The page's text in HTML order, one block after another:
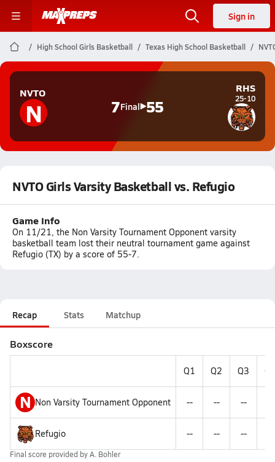
Sign in
High School Girls Basketball Texas High School Basketball
NVTO
N 7Final 55
RHS
25-10
NVTO Girls Varsity Basketball vs. Refugio
Game Info
On 11/21, the Non Varsity Tournament Opponent varsity
basketball team lost their neutral tournament game against
Refugio (TX) by a score of 55-7.
Recap Stats Matchup
Boxscore
Q1 Q2 Q3
N Non Varsity Tournament Opponent -- -- --
Refugio -- -- --
Final score provided byA. Bohler